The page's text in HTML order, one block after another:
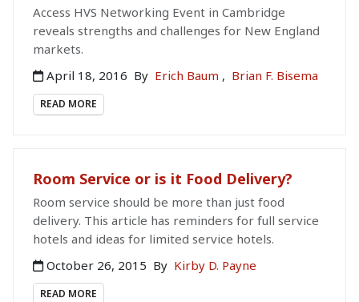
Access HVS Networking Event in Cambridge
reveals strengths and challenges for New England
markets.
April 18, 2016 By Erich Baum , Brian F. Bisema
READ MORE
Room Service or is it Food Delivery?
Room service should be more than just food
delivery. This article has reminders for full service
hotels and ideas for limited service hotels.
October 26, 2015 By Kirby D. Payne
READ MORE